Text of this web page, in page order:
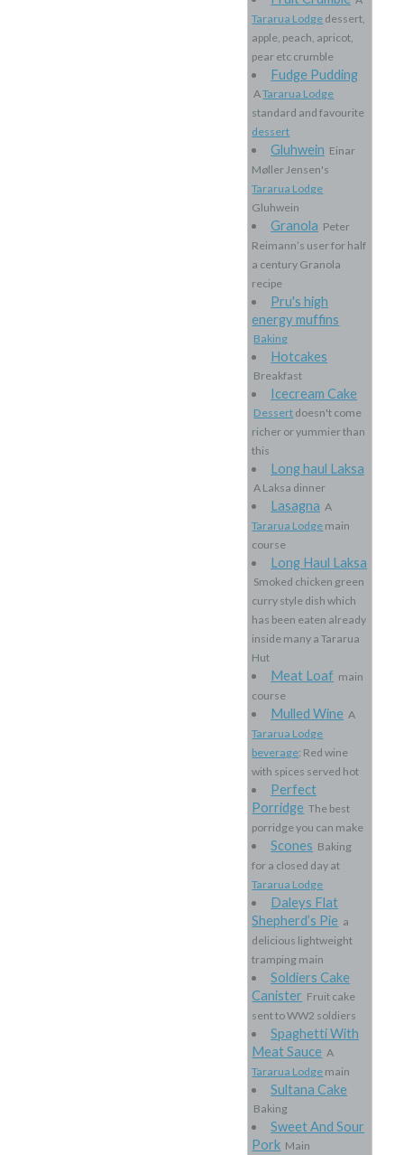
Tararua Lodge dessert,
apple, peach, apricot,
pear etc crumble
Fudge Pudding
ATararua Lodge
standard and favourite
dessert
Gluhwein Einar
Møller Jensen's
Tararua Lodge
Gluhwein
Granola Peter
Reimann’s user for half
a century Granola
recipe
Pru's high
energy muffins
Baking
Hotcakes
Breakfast
Icecream Cake
Dessert doesn't come
richer or yummier than
this
Long haul Laksa
A Laksa dinner
Lasagna A
Tararua Lodge main
course
Long Haul Laksa
Smoked chicken green
curry style dish which
has been eaten already
inside many a Tararua
Hut
Meat Loaf main
course
Mulled Wine A
Tararua Lodge
beverage: Red wine
with spices served hot
Perfect
Porridge The best
porridge you can make
Scones Baking
for a closed day at
Tararua Lodge
Daleys Flat
Shepherd’s Pie a
delicious lightweight
tramping main
Soldiers Cake
Canister Fruit cake
sent to WW2 soldiers
Spaghetti With
Meat Sauce A
Tararua Lodge main
Sultana Cake
Baking
Sweet And Sour
Pork Main